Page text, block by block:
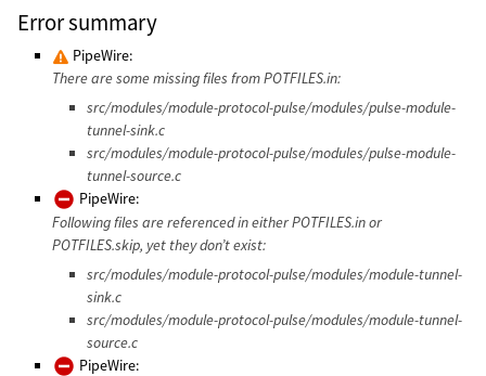
Error summary
PipeWire:
There are some missing files from POTFILES.in:
src/modules/module-protocol-pulse/modules/pulse-module-
tunnel-sink.c
src/modules/module-protocol-pulse/modules/pulse-module-
tunnel-source.c
PipeWire:
Following files are referenced in either POTFILES.in or
POTFILES.skip, yet they don’t exist:
src/modules/module-protocol-pulse/modules/module-tunnel-
sink.c
src/modules/module-protocol-pulse/modules/module-tunnel-
source.c
PipeWire: